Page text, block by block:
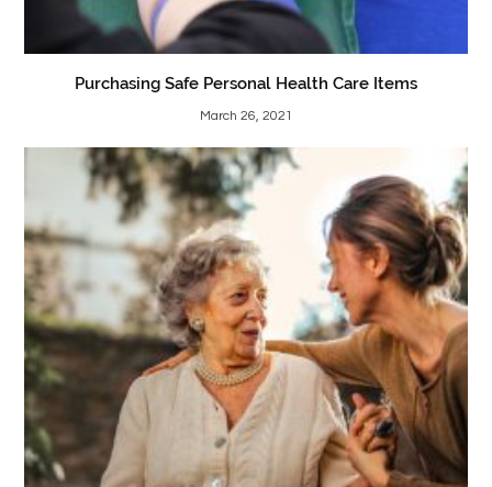
Purchasing Safe Personal Health Care Items
March 26, 2021